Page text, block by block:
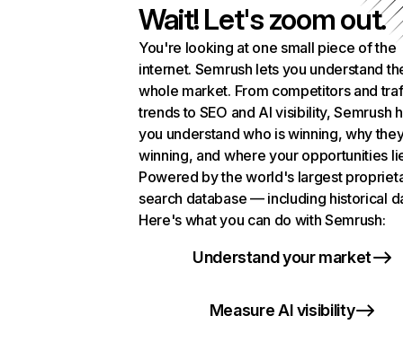
Wait! Let's zoom out.
You're looking at one small piece of the
internet. Semrush lets you understand
whole market. From competitors and
trends to SEO and AI visibility, Semrush
you understand who is winning, why
winning, and where your opportunities
Powered by the world's largest
search database — including historical
Here's what you can do with Semrush:
Understand your market
Measure AI visibility